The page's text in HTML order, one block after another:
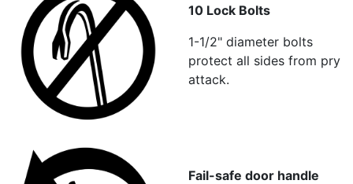
10 Lock Bolts
1-1/2" diameter bolts
protect all sides from pry
attack.
Fail-safe door handle